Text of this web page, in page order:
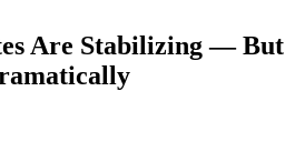
Are Stabilizing — But